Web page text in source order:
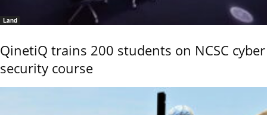
Land
QinetiQ trains 200 students on NCSC cyber
security course